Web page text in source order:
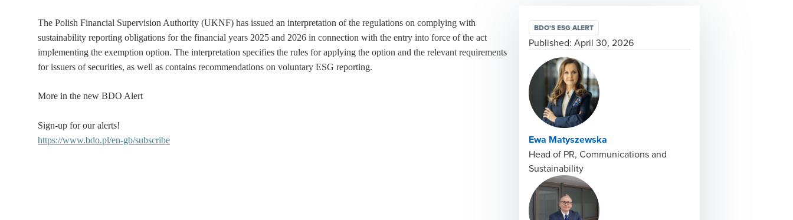
The Polish Financial Supervision Authority (UKNF) has issued an interpretation of the regulations on complying with
sustainability reporting obligations for the financial years 2025 and 2026 in connection with the entry into force of the act
implementing the exemption option. The interpretation specifies the rules for applying the option and the relevant requirements
for issuers of securities, as well as contains recommendations on voluntary ESG reporting.
More in the new BDO Alert
Sign-up for our alerts!
https://www.bdo.pl/en-gb/subscribe
BDO'S ESG ALERT
Published: April 30, 2026
Ewa Matyszewska
Head of PR, Communications and
Sustainability